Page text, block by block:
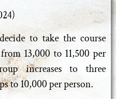
to take the course
13,000 to 11,500 per
increases to three
to 10,000 per person.